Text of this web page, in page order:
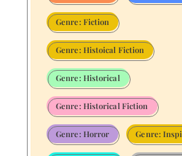
Genre: Fiction
Genre: Histoical Fiction
Genre: Historical
Genre: Historical Fiction
Genre: Horror Genre: